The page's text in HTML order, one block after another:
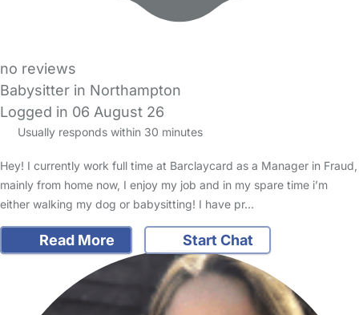
no reviews
Babysitter in Northampton
Logged in 06 August 26
Usually responds within 30 minutes
Hey! I currently work full time at Barclaycard as a Manager in Fraud,
mainly from home now, I enjoy my job and in my spare time i’m
either walking my dog or babysitting! I have pr…
Read More Start Chat